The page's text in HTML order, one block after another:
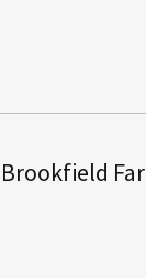
Brookfield